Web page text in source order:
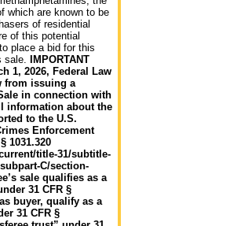
which are known to be
of residential
of this potential
place a bid for this
sale.
IMPORTANT
1, 2026, Federal Law
from issuing a
in connection with
information about the
to the U.S.
Enforcement
1031.320
title-31/subtitle-
C/section-
sale qualifies as a
31 CFR §
buyer, qualify as a
31 CFR §